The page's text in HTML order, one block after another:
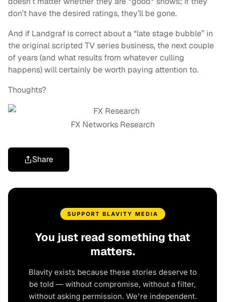
don’t have the desired ratings, they’ll be gone.
And if Landgraf is correct about a “late stage bubble” in
the original scripted TV series business, the next couple
of years (and what results from whatever culling
happens) will certainly be worth paying attention to.
Thoughts?
FX Networks Research
Share
SUPPORT BLAVITY MEDIA
You just read something that
matters.
Blavity exists because these stories deserve to
be told — without compromise, without a filter,
without asking permission. We're independent.